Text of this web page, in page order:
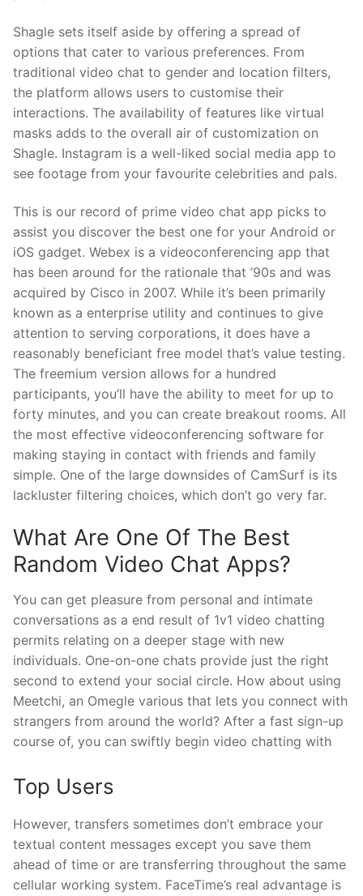
Shagle sets itself aside by offering a spread of
options that cater to various preferences. From
traditional video chat to gender and location filters,
the platform allows users to customise their
interactions. The availability of features like virtual
masks adds to the overall air of customization on
Shagle. Instagram is a well-liked social media app to
see footage from your favourite celebrities and pals.
This is our record of prime video chat app picks to
assist you discover the best one for your Android or
iOS gadget. Webex is a videoconferencing app that
has been around for the rationale that ’90s and was
acquired by Cisco in 2007. While it’s been primarily
known as a enterprise utility and continues to give
attention to serving corporations, it does have a
reasonably beneficiant free model that’s value testing.
The freemium version allows for a hundred
participants, you’ll have the ability to meet for up to
forty minutes, and you can create breakout rooms. All
the most effective videoconferencing software for
making staying in contact with friends and family
simple. One of the large downsides of CamSurf is its
lackluster filtering choices, which don’t go very far.
What Are One Of The Best
Random Video Chat Apps?
You can get pleasure from personal and intimate
conversations as a end result of 1v1 video chatting
permits relating on a deeper stage with new
individuals. One-on-one chats provide just the right
second to extend your social circle. How about using
Meetchi, an Omegle various that lets you connect with
strangers from around the world? After a fast sign-up
course of, you can swiftly begin video chatting with
Top Users
However, transfers sometimes don’t embrace your
textual content messages except you save them
ahead of time or are transferring throughout the same
cellular working system. FaceTime’s real advantage is